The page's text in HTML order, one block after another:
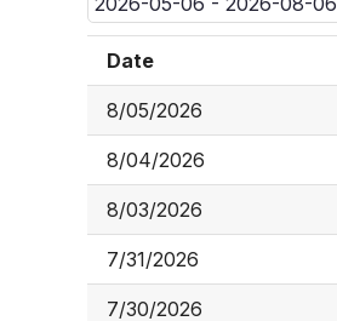
Date
8/05/2026
8/04/2026
8/03/2026
7/31/2026
7/30/2026